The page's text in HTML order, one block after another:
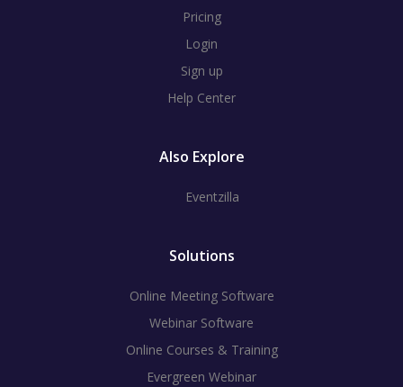
Pricing
Login
Sign up
Help Center
Also Explore
Eventzilla
Solutions
Online Meeting Software
Webinar Software
Online Courses & Training
Evergreen Webinar